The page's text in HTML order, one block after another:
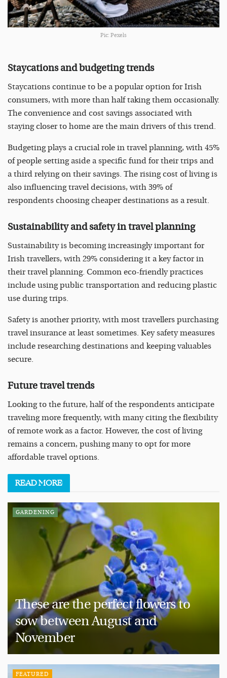
Pic: Pexels
Staycations and budgeting trends
Staycations continue to be a popular option for Irish
consumers, with more than half taking them occasionally.
The convenience and cost savings associated with
staying closer to home are the main drivers of this trend.
Budgeting plays a crucial role in travel planning, with 45%
of people setting aside a specific fund for their trips and
a third relying on their savings. The rising cost of living is
also influencing travel decisions, with 39% of
respondents choosing cheaper destinations as a result.
Sustainability and safety in travel planning
Sustainability is becoming increasingly important for
Irish travellers, with 29% considering it a key factor in
their travel planning. Common eco-friendly practices
include using public transportation and reducing plastic
use during trips.
Safety is another priority, with most travellers purchasing
travel insurance at least sometimes. Key safety measures
include researching destinations and keeping valuables
secure.
Future travel trends
Looking to the future, half of the respondents anticipate
traveling more frequently, with many citing the flexibility
of remote work as a factor. However, the cost of living
remains a concern, pushing many to opt for more
affordable travel options.
READMORE
GARDENING
These are the perfect flowers to
sow between August and
November
FEATURED